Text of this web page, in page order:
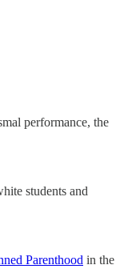
performance, the
students and
Parenthood in the